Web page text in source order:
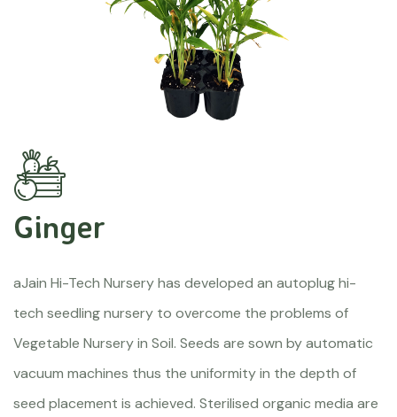
Ginger
aJain Hi-Tech Nursery has developed an autoplug hi-
tech seedling nursery to overcome the problems of
Vegetable Nursery in Soil. Seeds are sown by automatic
vacuum machines thus the uniformity in the depth of
seed placement is achieved. Sterilised organic media are